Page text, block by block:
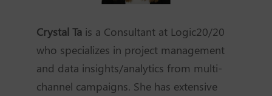
Crystal Tais a Consultant at Logic20/20
who specializes in project management
and data insights/analytics from multi-
channel campaigns. She has extensive